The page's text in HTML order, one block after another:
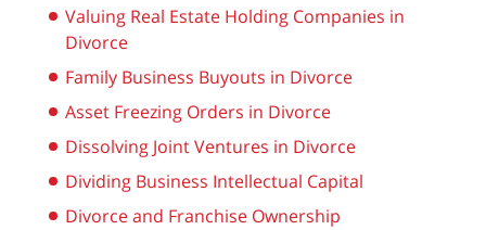
Valuing Real Estate Holding Companies in
Divorce
Family Business Buyouts in Divorce
Asset Freezing Orders in Divorce
Dissolving Joint Ventures in Divorce
Dividing Business Intellectual Capital
Divorce and Franchise Ownership